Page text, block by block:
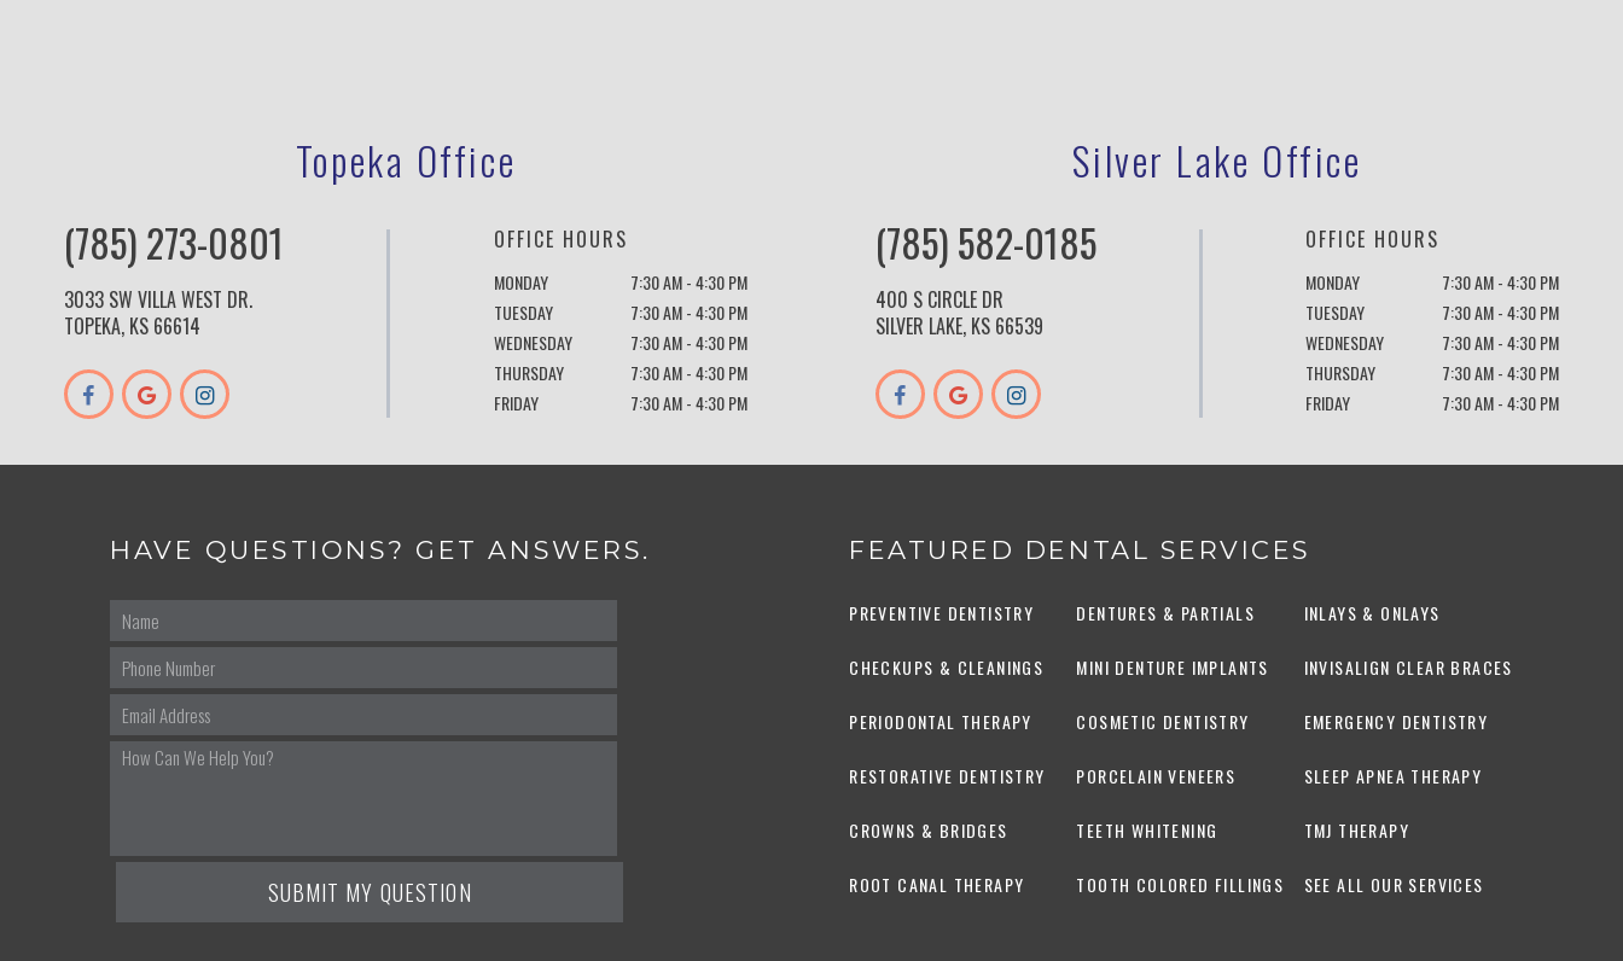
Topeka Office
(785) 273-0801
3033 SW VILLA WEST DR.
TOPEKA, KS 66614
OFFICE HOURS
MONDAY
7:30 AM - 4:30 PM
TUESDAY
7:30 AM - 4:30 PM
WEDNESDAY
7:30 AM - 4:30 PM
THURSDAY
7:30 AM - 4:30 PM
FRIDAY
7:30 AM - 4:30 PM
Silver Lake Office
(785) 582-0185
400 S CIRCLE DR
SILVER LAKE, KS 66539
OFFICE HOURS
MONDAY
7:30 AM - 4:30 PM
TUESDAY
7:30 AM - 4:30 PM
WEDNESDAY
7:30 AM - 4:30 PM
THURSDAY
7:30 AM - 4:30 PM
FRIDAY
7:30 AM - 4:30 PM
HAVE QUESTIONS? GET ANSWERS. FEATURED DENTAL SERVICES
PREVENTIVE DENTISTRY
CHECKUPS & CLEANINGS
PERIODONTAL THERAPY
RESTORATIVE DENTISTRY
CROWNS & BRIDGES
ROOT CANAL THERAPY
DENTURES & PARTIALS
MINI DENTURE IMPLANTS
COSMETIC DENTISTRY
PORCELAIN VENEERS
TEETH WHITENING
TOOTH COLORED FILLINGS
INLAYS & ONLAYS
INVISALIGN CLEAR BRACES
EMERGENCY DENTISTRY
SLEEP APNEA THERAPY
TMJ THERAPY
SEE ALL OUR SERVICES